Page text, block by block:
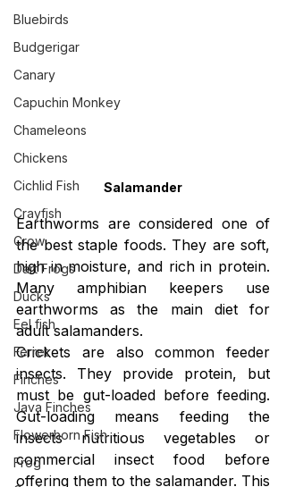
Bluebirds
Budgerigar
Canary
Capuchin Monkey
Chameleons
Chickens
Cichlid Fish
Crayfish
Crow
Dart Frogs
Ducks
Eel fish
Ferret
Finches
Java Finches
Flowerhorn Fish
Frog
Salamander
Earthworms are considered one of
the best staple foods. They are soft,
high in moisture, and rich in protein.
Many amphibian keepers use
earthworms as the main diet for
adult salamanders.
Crickets are also common feeder
insects. They provide protein, but
must be gut-loaded before feeding.
Gut-loading means feeding the
insects nutritious vegetables or
commercial insect food before
offering them to the salamander. This